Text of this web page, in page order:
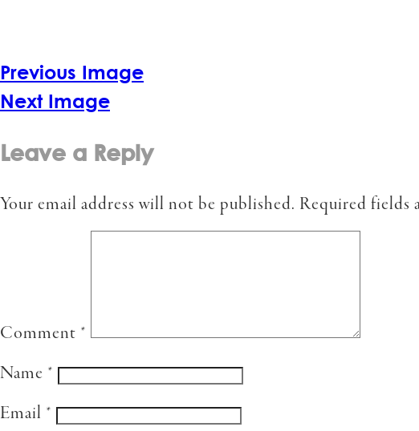
Previous Image
Next Image
Leave a Reply
Your email address will not be published. Required fields
Comment *
Name *
Email *